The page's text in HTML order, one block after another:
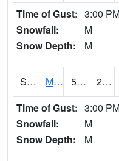
Time of Gust: 3:00
Snowfall:
M
Snow Depth:
M
S2028 Mahantango Ck 52 27.1
Time of Gust: 3:00
Snowfall:
M
Snow Depth:
M